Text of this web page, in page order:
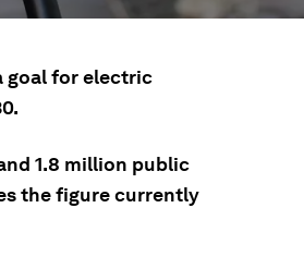
goal for electric
1.8 million public
the figure currently